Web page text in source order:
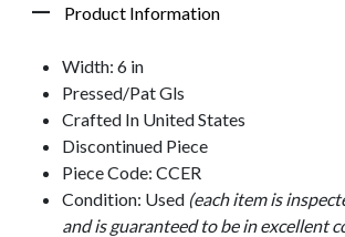
Product Information
Width: 6 in
Pressed/Pat Gls
Crafted In United States
Discontinued Piece
Piece Code: CCER
Condition: Used (each item is
and is guaranteed to be in excellent